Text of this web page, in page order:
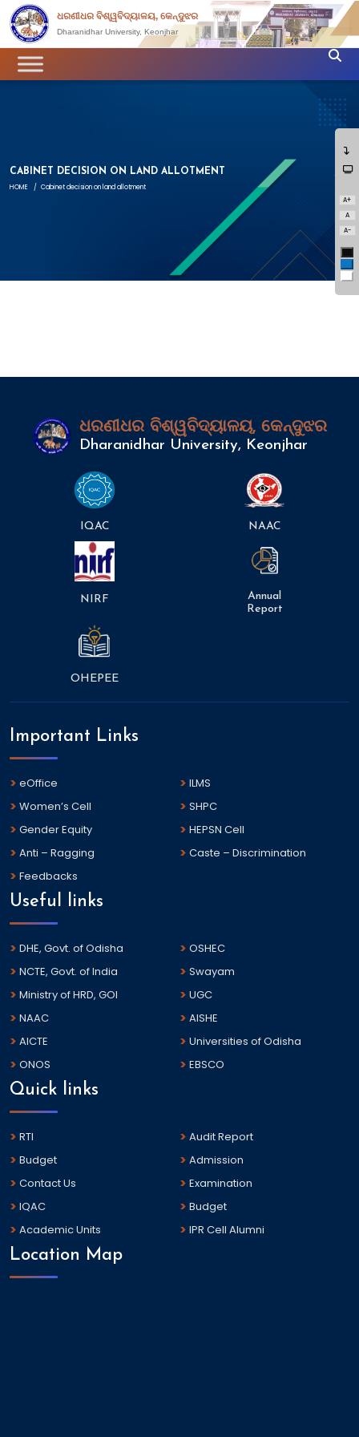
A+
A
A-
ଧରଣୀଧର ବିଶ୍ୱବିଦ୍ୟାଳୟ, କେନ୍ଦୁଝର
Dharanidhar University, Keonjhar
CABINET DECISION ON LAND ALLOTMENT
HOME / Cabinet decision on land allotment
ଧରଣୀଧର ବିଶ୍ୱବିଦ୍ୟାଳୟ, କେନ୍ଦୁଝର
Dharanidhar University, Keonjhar
IQAC NAAC
NIRF
Annual
Report
OHEPEE
Important Links
eOffice
ILMS
Women’s Cell
SHPC
Gender Equity
HEPSN Cell
Anti – Ragging
Caste – Discrimination
Feedbacks
Useful links
DHE, Govt. of Odisha
OSHEC
NCTE, Govt. of India
Swayam
Ministry of HRD, GOI
UGC
NAAC
AISHE
AICTE
Universities of Odisha
ONOS
EBSCO
Quick links
RTI
Audit Report
Budget
Admission
Contact Us
Examination
IQAC
Budget
Academic Units
IPR Cell Alumni
Location Map